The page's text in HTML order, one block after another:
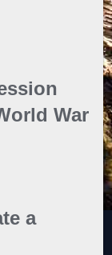
War
a